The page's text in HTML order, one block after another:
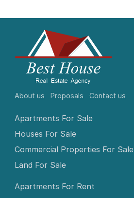
About us Proposals Contact us
Apartments For Sale
Houses For Sale
Commercial Properties For Sale
Land For Sale
Apartments For Rent